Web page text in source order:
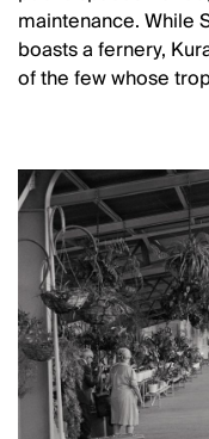
maintenance. While
boasts a fernery,
of the few whose